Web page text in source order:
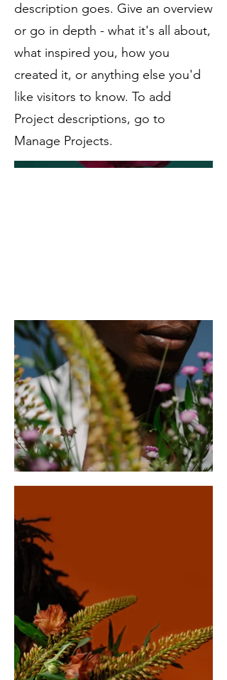
description goes. Give an overview
or go in depth - what it's all about,
what inspired you, how you
created it, or anything else you'd
like visitors to know. To add
Project descriptions, go to
Manage Projects.